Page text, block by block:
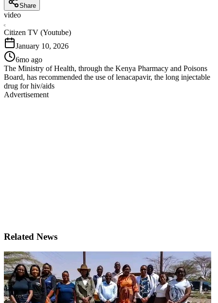
Share
video
C
Citizen TV (Youtube)
January 10, 2026
6mo ago
The Ministry of Health, through the Kenya Pharmacy and Poisons
Board, has recommended the use of lenacapavir, the long injectable
drug for hiv/aids
Advertisement
Related News